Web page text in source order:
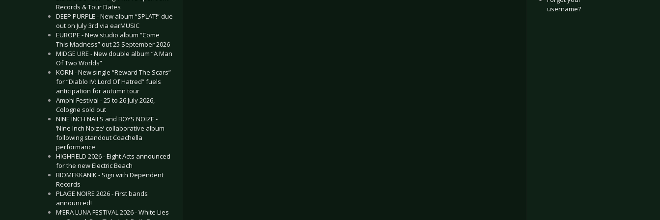
Records & Tour Dates
DEEP PURPLE - New album “SPLAT!” due
out on July 3rd via earMUSIC
EUROPE - New studio album “Come
This Madness” out 25 September 2026
MIDGE URE - New double album “A Man
Of Two Worlds”
KORN - New single “Reward The Scars”
for “Diablo IV: Lord Of Hatred” fuels
anticipation for autumn tour
Amphi Festival - 25 to 26 July 2026,
Cologne sold out
NINE INCH NAILS and BOYS NOIZE -
‘Nine Inch Noize’ collaborative album
following standout Coachella
performance
HIGHFIELD 2026 - Eight Acts announced
for the new Electric Beach
BIOMEKKANIK - Sign with Dependent
Records
PLAGE NOIRE 2026 - First bands
announced!
M’ERA LUNA FESTIVAL 2026 - White Lies
username?